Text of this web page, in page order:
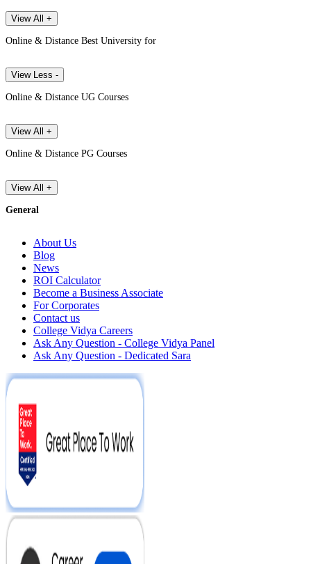
View All +
Online & Distance Best University for
View Less -
Online & Distance UG Courses
View All +
Online & Distance PG Courses
View All +
General
About Us
Blog
News
ROI Calculator
Become a Business Associate
For Corporates
Contact us
College Vidya Careers
Ask Any Question - College Vidya Panel
Ask Any Question - Dedicated Sara